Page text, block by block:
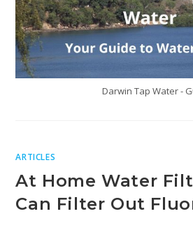
Darwin Tap Water -
ARTICLES
At Home Water
Can Filter Out